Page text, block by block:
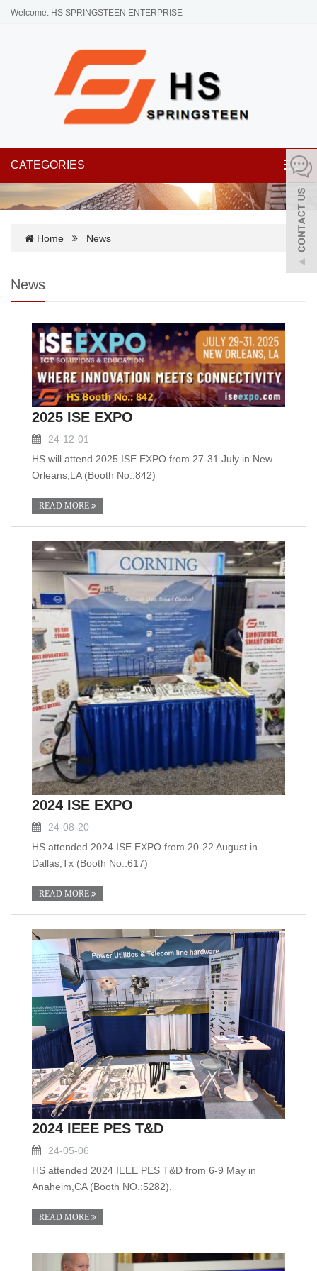
Welcome: HS SPRINGSTEEN ENTERPRISE
CATEGORIES
Home News
News
2025 ISE EXPO
24-12-01
HS will attend 2025 ISE EXPO from 27-31 July in New
Orleans,LA (Booth No.:842)
READ MORE
2024 ISE EXPO
24-08-20
HS attended 2024 ISE EXPO from 20-22 August in
Dallas,Tx (Booth No.:617)
READ MORE
2024 IEEE PES T&D
24-05-06
HS attended 2024 IEEE PES T&D from 6-9 May in
Anaheim,CA (Booth NO.:5282).
READ MORE